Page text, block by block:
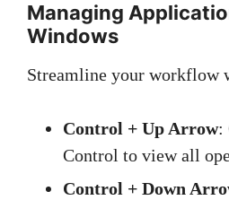
Managing
Windows
Streamline your workflow
Control + Up Arrow:
Control to view all
Control + Down